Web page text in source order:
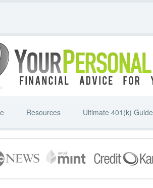
Resources Ultimate 401(k) Guide